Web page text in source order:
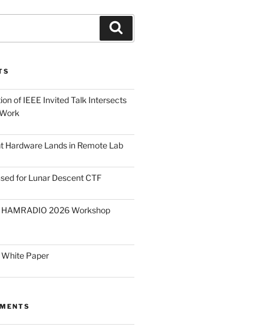
of IEEE Invited Talk Intersects
Hardware Lands in Remote Lab
for Lunar Descent CTF
HAMRADIO 2026 Workshop
White Paper